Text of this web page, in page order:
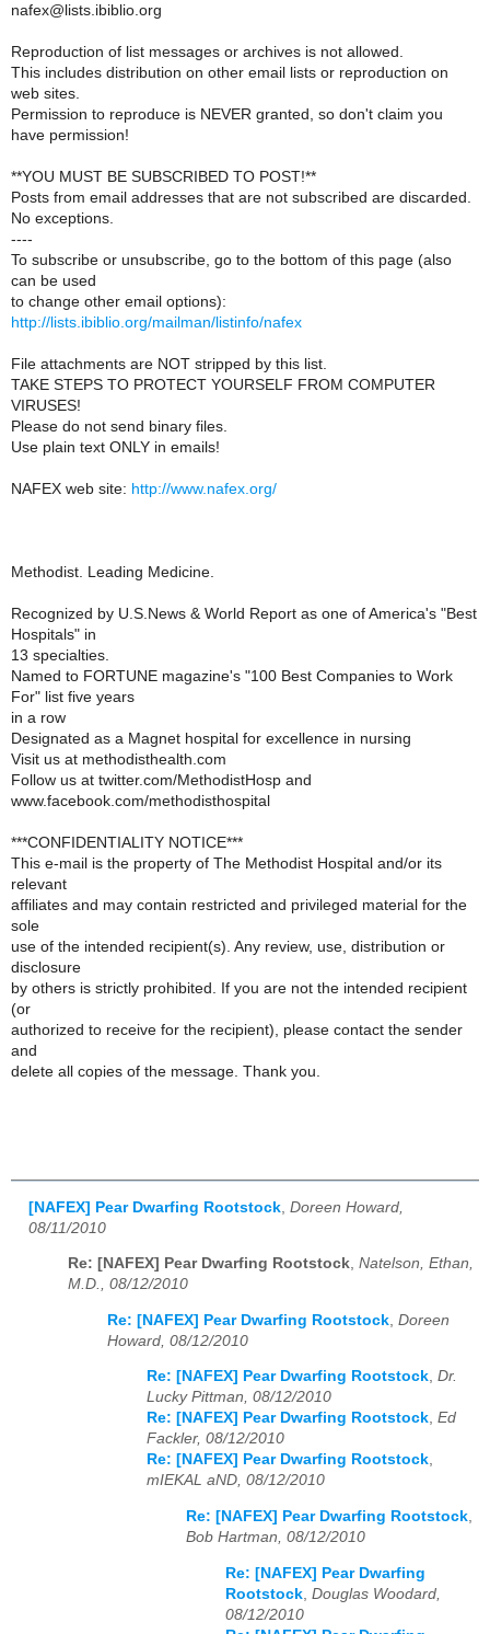
nafex@lists.ibiblio.org
Reproduction of list messages or archives is not allowed.
This includes distribution on other email lists or reproduction on
web sites.
Permission to reproduce is NEVER granted, so don't claim you
have permission!
**YOU MUST BE SUBSCRIBED TO POST!**
Posts from email addresses that are not subscribed are discarded.
No exceptions.
----
To subscribe or unsubscribe, go to the bottom of this page (also
can be used
to change other email options):
http://lists.ibiblio.org/mailman/listinfo/nafex
File attachments are NOT stripped by this list.
TAKE STEPS TO PROTECT YOURSELF FROM COMPUTER
VIRUSES!
Please do not send binary files.
Use plain text ONLY in emails!
NAFEX web site: http://www.nafex.org/
Methodist. Leading Medicine.
Recognized by U.S.News & World Report as one of America's "Best
Hospitals" in
13 specialties.
Named to FORTUNE magazine's "100 Best Companies to Work
For" list five years
in a row
Designated as a Magnet hospital for excellence in nursing
Visit us at methodisthealth.com
Follow us at twitter.com/MethodistHosp and
www.facebook.com/methodisthospital
***CONFIDENTIALITY NOTICE***
This e-mail is the property of The Methodist Hospital and/or its
relevant
affiliates and may contain restricted and privileged material for the
sole
use of the intended recipient(s). Any review, use, distribution or
disclosure
by others is strictly prohibited. If you are not the intended recipient
(or
authorized to receive for the recipient), please contact the sender
and
delete all copies of the message. Thank you.
[NAFEX] Pear Dwarfing Rootstock Doreen Howard,
08/11/2010
Re: [NAFEX] Pear Dwarfing Rootstock, Natelson, Ethan,
M.D., 08/12/2010
Re: [NAFEX] Pear Dwarfing Rootstock Doreen
Howard, 08/12/2010
Re: [NAFEX] Pear Dwarfing Rootstock, Dr.
Lucky Pittman, 08/12/2010
Re: [NAFEX] Pear Dwarfing Rootstock, Ed
Fackler, 08/12/2010
Re: [NAFEX] Pear Dwarfing Rootstock,
mIEKAL aND, 08/12/2010
Re: [NAFEX] Pear Dwarfing Rootstock,
Bob Hartman, 08/12/2010
Re: [NAFEX] Pear Dwarfing
Rootstock Douglas Woodard,
08/12/2010